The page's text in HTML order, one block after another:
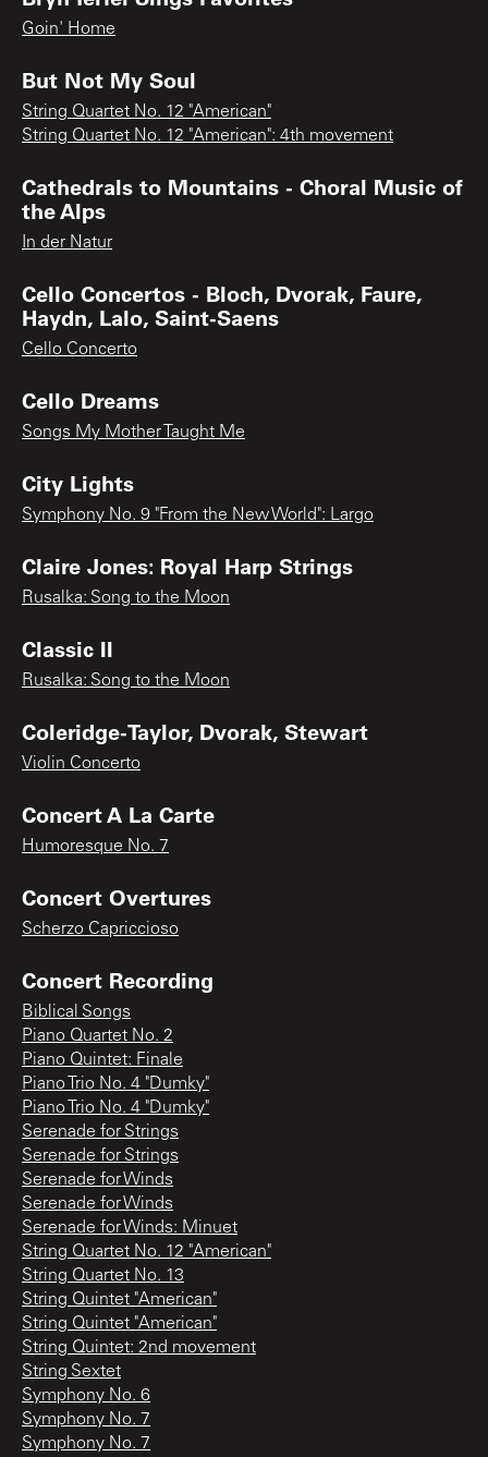
Goin' Home
But Not My Soul
String Quartet No. 12 "American"
String Quartet No. 12 "American": 4th movement
Cathedrals to Mountains - Choral Music of
the Alps
In der Natur
Cello Concertos - Bloch, Dvorak, Faure,
Haydn, Lalo, Saint-Saens
Cello Concerto
Cello Dreams
Songs My Mother Taught Me
City Lights
Symphony No. 9 "From the New World": Largo
Claire Jones: Royal Harp Strings
Rusalka: Song to the Moon
Classic II
Rusalka: Song to the Moon
Coleridge-Taylor, Dvorak, Stewart
Violin Concerto
Concert A La Carte
Humoresque No. 7
Concert Overtures
Scherzo Capriccioso
Concert Recording
Biblical Songs
Piano Quartet No. 2
Piano Quintet: Finale
Piano Trio No. 4 "Dumky"
Piano Trio No. 4 "Dumky"
Serenade for Strings
Serenade for Strings
Serenade for Winds
Serenade for Winds
Serenade for Winds: Minuet
String Quartet No. 12 "American"
String Quartet No. 13
String Quintet "American"
String Quintet "American"
String Quintet: 2nd movement
String Sextet
Symphony No. 6
Symphony No. 7
Symphony No. 7